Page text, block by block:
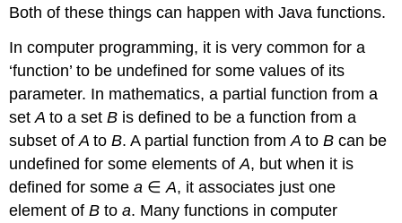
Both of these things can happen with Java functions.
In computer programming, it is very common for a
‘function’ to be undefined for some values of its
parameter. In mathematics, a partial function from a
setAto a setB is defined to be a function from a
subset ofAtoB. A partial function fromAtoBcan be
undefined for some elements ofA, but when it is
defined for somea ∈A, it associates just one
element ofBtoa. Many functions in computer